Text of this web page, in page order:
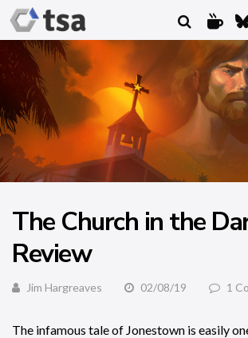
The Church in the
Review
Jim Hargreaves 02/08/19 1
The infamous tale of Jonestown is easily